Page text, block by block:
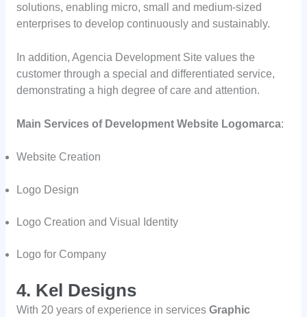
solutions, enabling micro, small and medium-sized
enterprises to develop continuously and sustainably.
In addition, Agencia Development Site values the
customer through a special and differentiated service,
demonstrating a high degree of care and attention.
Main Services of Development Website Logomarca:
Website Creation
Logo Design
Logo Creation and Visual Identity
Logo for Company
4. Kel Designs
With 20 years of experience in services Graphic